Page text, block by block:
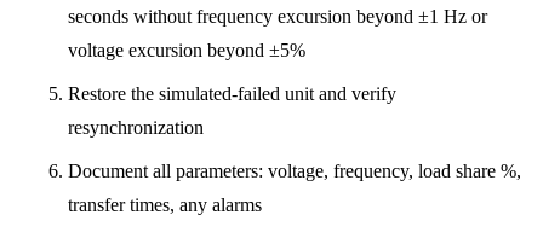
seconds without frequency excursion beyond ±1 Hz or
voltage excursion beyond ±5%
Restore the simulated-failed unit and verify
resynchronization
Document all parameters: voltage, frequency, load share %,
transfer times, any alarms